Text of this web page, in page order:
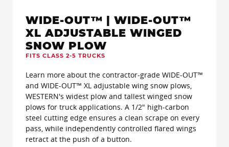
WIDE-OUT™ | WIDE-OUT™
XL ADJUSTABLE WINGED
SNOW PLOW
FITS CLASS 2-5 TRUCKS
Learn more about the contractor-grade WIDE-OUT™
and WIDE-OUT™ XL adjustable wing snow plows,
WESTERN's widest plow and tallest winged snow
plows for truck applications. A 1/2" high-carbon
steel cutting edge ensures a clean scrape on every
pass, while independently controlled flared wings
retract at the push of a button.